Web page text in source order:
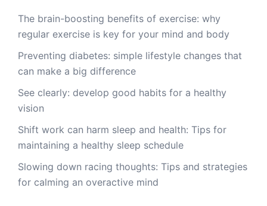
The brain-boosting benefits of exercise: why
regular exercise is key for your mind and body
Preventing diabetes: simple lifestyle changes that
can make a big difference
See clearly: develop good habits for a healthy
vision
Shift work can harm sleep and health: Tips for
maintaining a healthy sleep schedule
Slowing down racing thoughts: Tips and strategies
for calming an overactive mind